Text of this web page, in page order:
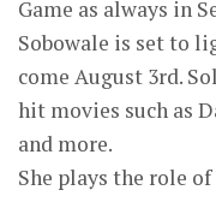
Game as always in
Sobowale is set to
come August 3rd.
hit movies such as
and more.
She plays the role